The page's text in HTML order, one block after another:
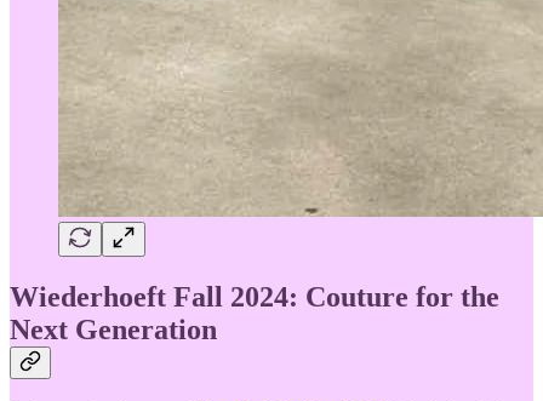
Wiederhoeft Fall 2024: Couture for the
Next Generation